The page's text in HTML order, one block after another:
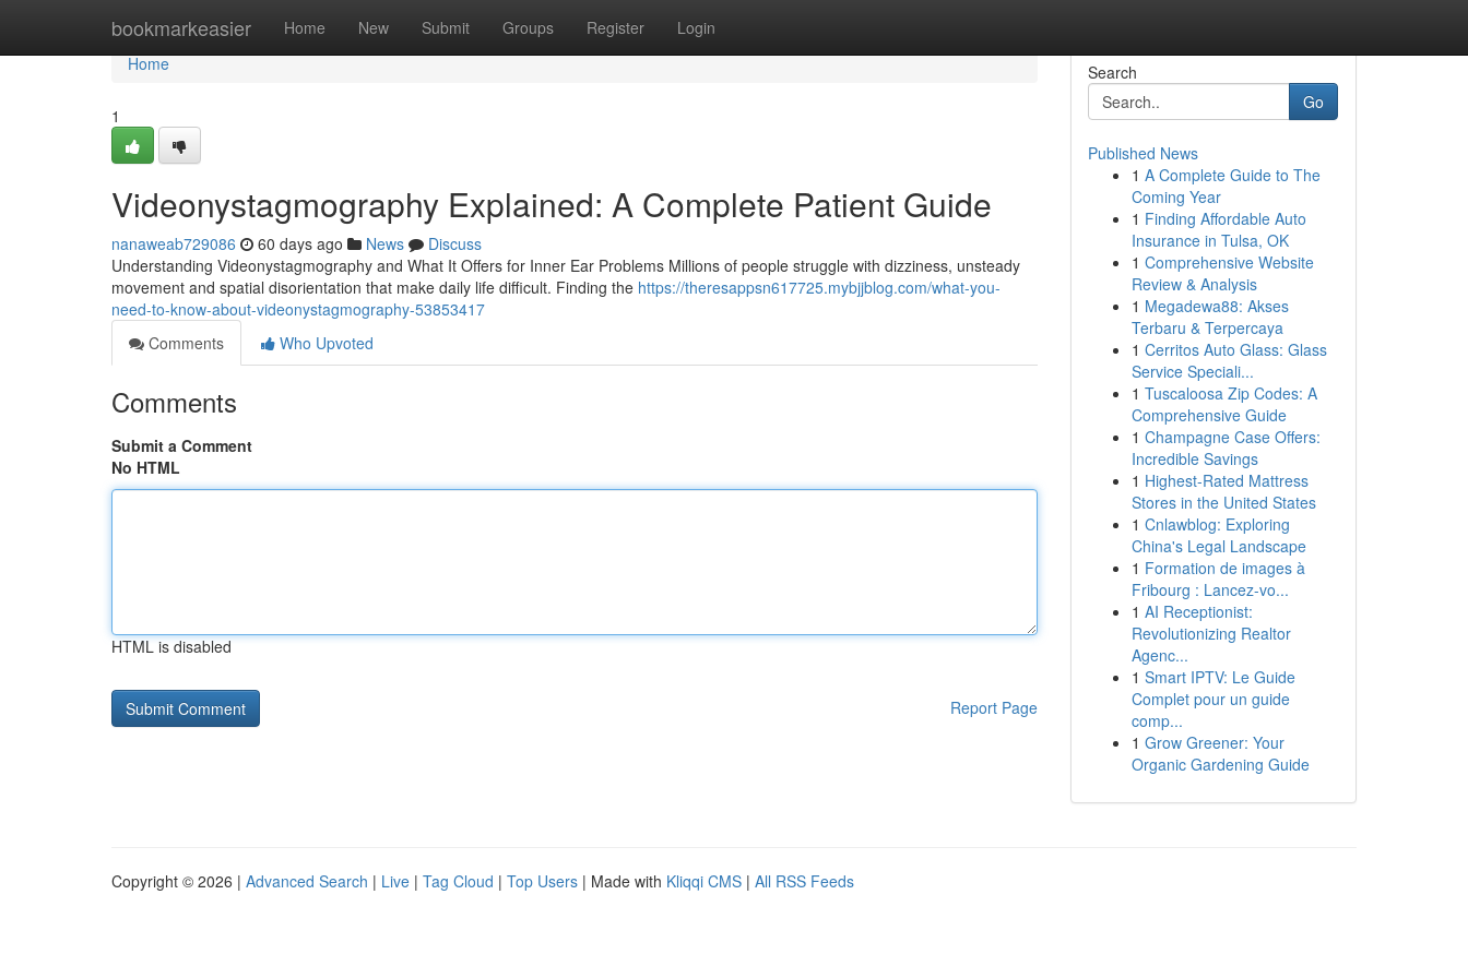
bookmarkeasier Home New Submit Groups Register Login
Home
Home
1
Videonystagmography Explained: A Complete Patient Guide
nanaweab729086 60 days ago News
Discuss
Understanding Videonystagmography and What It Offers for Inner Ear Problems Millions of people struggle with dizziness, unsteady
movement and spatial disorientation that make daily life difficult. Finding the https://theresappsn617725.mybjjblog.com/what-you-
need-to-know-about-videonystagmography-53853417
Comments
Who Upvoted
Comments
Submit a Comment
No HTML
HTML is disabled
Report Page
Search
Go
Published News
1 A Complete Guide to The
Coming Year
1 Finding Affordable Auto
Insurance in Tulsa, OK
1 Comprehensive Website
Review & Analysis
1 Megadewa88: Akses
Terbaru & Terpercaya
1 Cerritos Auto Glass: Glass
Service Speciali...
1 Tuscaloosa Zip Codes: A
Comprehensive Guide
1 Champagne Case Offers:
Incredible Savings
1 Highest-Rated Mattress
Stores in the United States
1 Cnlawblog: Exploring
China's Legal Landscape
1 Formation de images à
Fribourg : Lancez-vo...
1 AI Receptionist:
Revolutionizing Realtor
Agenc...
1 Smart IPTV: Le Guide
Complet pour un guide
comp...
1 Grow Greener: Your
Organic Gardening Guide
Copyright © 2026 | Advanced Search | Live | Tag Cloud | Top Users | Made with Kliqqi CMS | All RSS Feeds